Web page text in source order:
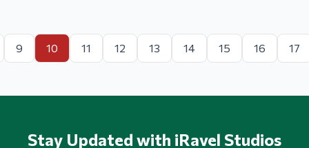
9 10 11 12 13 14 15 16 17
Stay Updated with iRavel Studios